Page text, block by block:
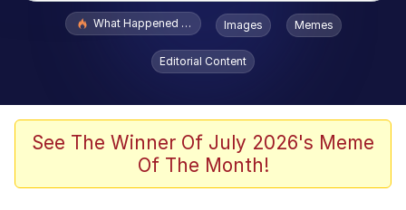
Popular searches
Evelyn Smith Smiling /
Evelynsmithhhhh Stare
Memes
Shakira On the Computer
What Happened To Toadsworth / Toadsworth Is Dead
Images Memes
Editorial Content
See The Winner Of July 2026's Meme
Of The Month!